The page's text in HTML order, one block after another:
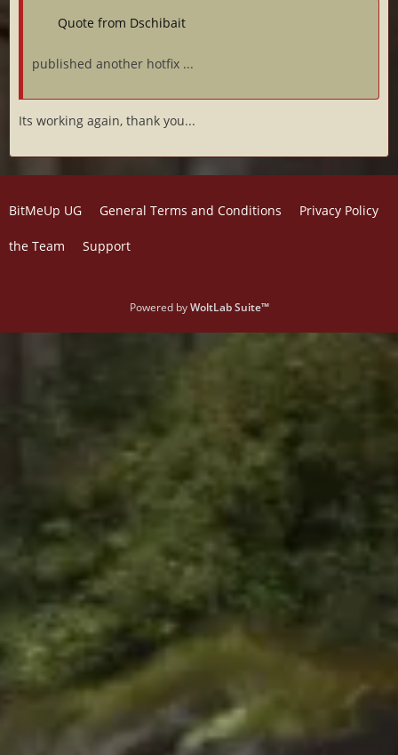
Quote from Dschibait
published another hotfix ...
Its working again, thank you...
BitMeUp UG General Terms and Conditions Privacy Policy
the Team Support
Powered byWoltLab Suite™